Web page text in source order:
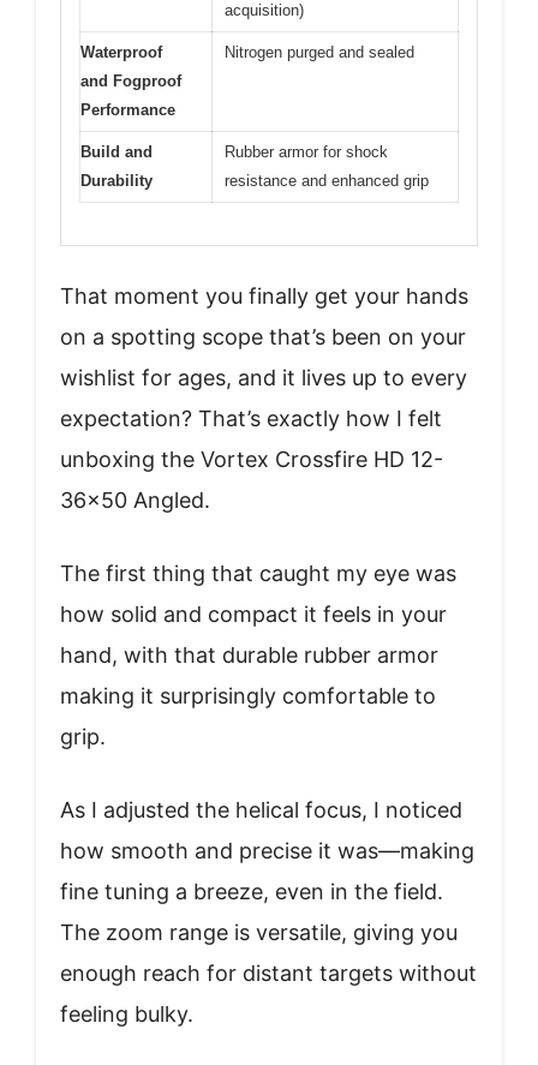
acquisition)
Waterproof
and Fogproof
Performance
Nitrogen purged and sealed
Build and
Durability
Rubber armor for shock
resistance and enhanced grip
That moment you finally get your hands
on a spotting scope that’s been on your
wishlist for ages, and it lives up to every
expectation? That’s exactly how I felt
unboxing the Vortex Crossfire HD 12-
36×50 Angled.
The first thing that caught my eye was
how solid and compact it feels in your
hand, with that durable rubber armor
making it surprisingly comfortable to
grip.
As I adjusted the helical focus, I noticed
how smooth and precise it was—making
fine tuning a breeze, even in the field.
The zoom range is versatile, giving you
enough reach for distant targets without
feeling bulky.